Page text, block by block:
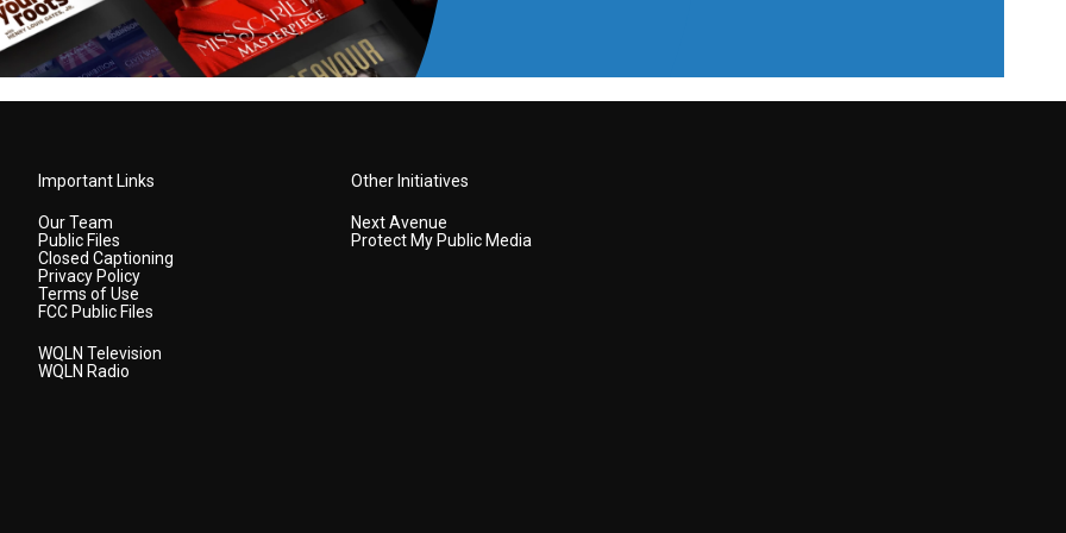
Important Links
Our Team
Public Files
Closed Captioning
Privacy Policy
Terms of Use
FCC Public Files
WQLN Television
WQLN Radio
Other Initiatives
Next Avenue
Protect My Public Media